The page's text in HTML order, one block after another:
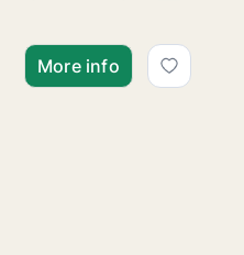
for rent in Brno,
More info